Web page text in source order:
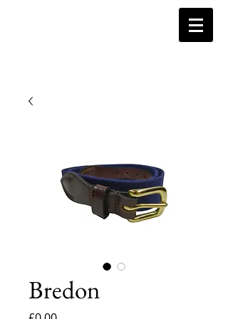
Bredon